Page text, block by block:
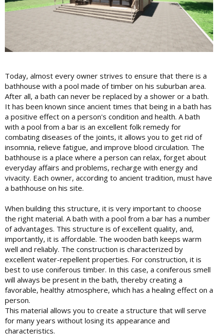
Today, almost every owner strives to ensure that there is a
bathhouse with a pool made of timber on his suburban area.
After all, a bath can never be replaced by a shower or a bath.
It has been known since ancient times that being in a bath has
a positive effect on a person's condition and health. A bath
with a pool from a bar is an excellent folk remedy for
combating diseases of the joints, it allows you to get rid of
insomnia, relieve fatigue, and improve blood circulation. The
bathhouse is a place where a person can relax, forget about
everyday affairs and problems, recharge with energy and
vivacity. Each owner, according to ancient tradition, must have
a bathhouse on his site.
When building this structure, it is very important to choose
the right material. A bath with a pool from a bar has a number
of advantages. This structure is of excellent quality, and,
importantly, it is affordable. The wooden bath keeps warm
well and reliably. The construction is characterized by
excellent water-repellent properties. For construction, it is
best to use coniferous timber. In this case, a coniferous smell
will always be present in the bath, thereby creating a
favorable, healthy atmosphere, which has a healing effect on a
person.
This material allows you to create a structure that will serve
for many years without losing its appearance and
characteristics.